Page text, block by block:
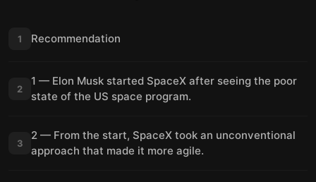
1 Recommendation
2
1 — Elon Musk started SpaceX after seeing the poor
state of the US space program.
3
2 — From the start, SpaceX took an unconventional
approach that made it more agile.